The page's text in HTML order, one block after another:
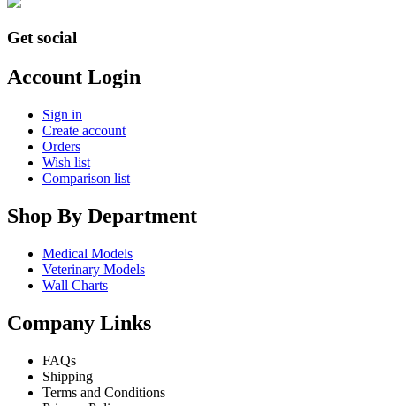
Get social
Account Login
Sign in
Create account
Orders
Wish list
Comparison list
Shop By Department
Medical Models
Veterinary Models
Wall Charts
Company Links
FAQs
Shipping
Terms and Conditions